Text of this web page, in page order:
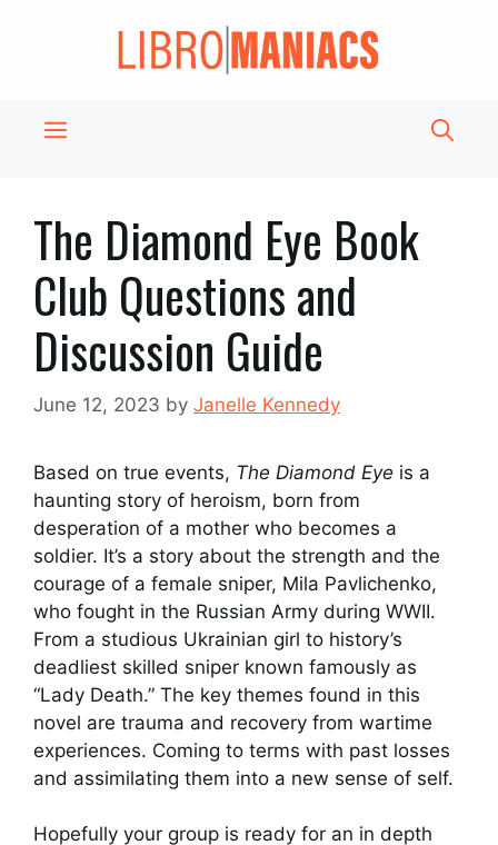
Menu
The Diamond Eye Book
Club Questions and
Discussion Guide
June 12, 2023 by Janelle Kennedy
Based on true events, The Diamond Eye is a
haunting story of heroism, born from
desperation of a mother who becomes a
soldier. It’s a story about the strength and the
courage of a female sniper, Mila Pavlichenko,
who fought in the Russian Army during WWII.
From a studious Ukrainian girl to history’s
deadliest skilled sniper known famously as
“Lady Death.” The key themes found in this
novel are trauma and recovery from wartime
experiences. Coming to terms with past losses
and assimilating them into a new sense of self.
Hopefully your group is ready for an in depth